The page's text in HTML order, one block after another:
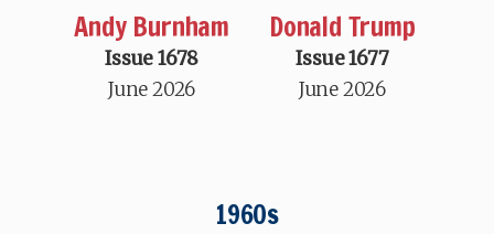
Andy Burnham
Issue 1678
June 2026
Donald Trump
Issue 1677
June 2026
1960s